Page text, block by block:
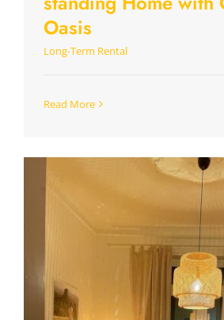
Oasis
Long-Term Rental
Read More